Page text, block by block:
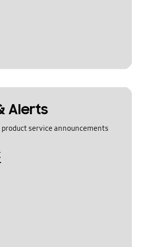
Alerts
service announcements